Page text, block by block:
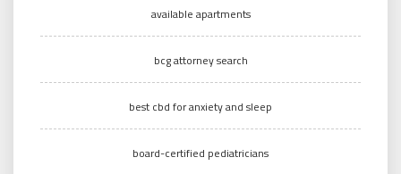
available apartments
bcg attorney search
best cbd for anxiety and sleep
board-certified pediatricians